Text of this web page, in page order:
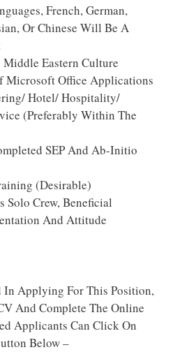
French, German,
Or Chinese Will Be A
Eastern Culture
Microsoft Office Applications
Hotel/ Hospitality/
(preferably Within The
SEP And Ab-Initio
(desirable)
Solo Crew, Beneficial
And Attitude
Applying For This Position,
And Complete The Online
Applicants Can Click On
Below –